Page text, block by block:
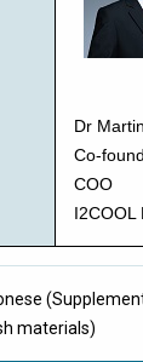
Dr
Co-
COO
I2COOL
materials)